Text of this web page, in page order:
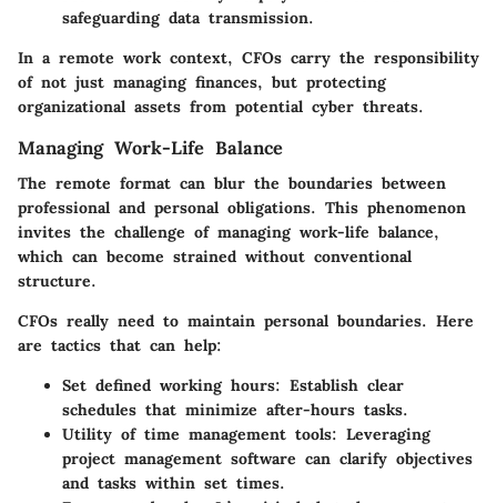
safeguarding data transmission.
In a remote work context, CFOs carry the responsibility
of not just managing finances, but protecting
organizational assets from potential cyber threats.
Managing Work-Life Balance
The remote format can blur the boundaries between
professional and personal obligations. This phenomenon
invites the challenge of managing work-life balance,
which can become strained without conventional
structure.
CFOs really need to maintain personal boundaries. Here
are tactics that can help:
Set defined working hours: Establish clear
schedules that minimize after-hours tasks.
Utility of time management tools: Leveraging
project management software can clarify objectives
and tasks within set times.